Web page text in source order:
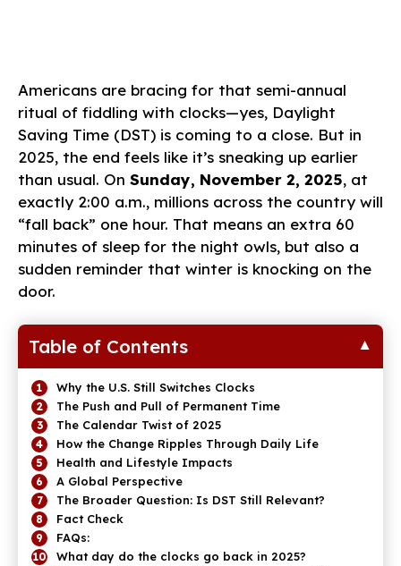
Americans are bracing for that semi-annual
ritual of fiddling with clocks—yes, Daylight
Saving Time (DST) is coming to a close. But in
2025, the end feels like it’s sneaking up earlier
than usual. On Sunday, November 2, 2025, at
exactly 2:00 a.m., millions across the country will
“fall back” one hour. That means an extra 60
minutes of sleep for the night owls, but also a
sudden reminder that winter is knocking on the
door.
Table of Contents
Why the U.S. Still Switches Clocks
The Push and Pull of Permanent Time
The Calendar Twist of 2025
How the Change Ripples Through Daily Life
Health and Lifestyle Impacts
A Global Perspective
The Broader Question: Is DST Still Relevant?
Fact Check
FAQs:
What day do the clocks go back in 2025?